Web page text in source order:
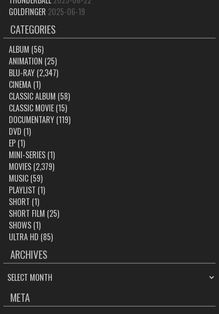
GOLDFINGER 2025-06-19
CATEGORIES
ALBUM (56)
ANIMATION (25)
BLU-RAY(2,347)
CINEMA(1)
CLASSIC ALBUM (58)
CLASSIC MOVIE(15)
DOCUMENTARY(119)
DVD (1)
EP(1)
MINI-SERIES(1)
MOVIES(2,379)
MUSIC(59)
PLAYLIST (1)
SHORT (1)
SHORT FILM (25)
SHOWS(1)
ULTRA HD (85)
ARCHIVES
ARCHIVES
META